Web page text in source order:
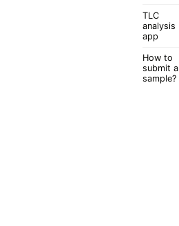
TLC
analysis
app
How to
submit a
sample?